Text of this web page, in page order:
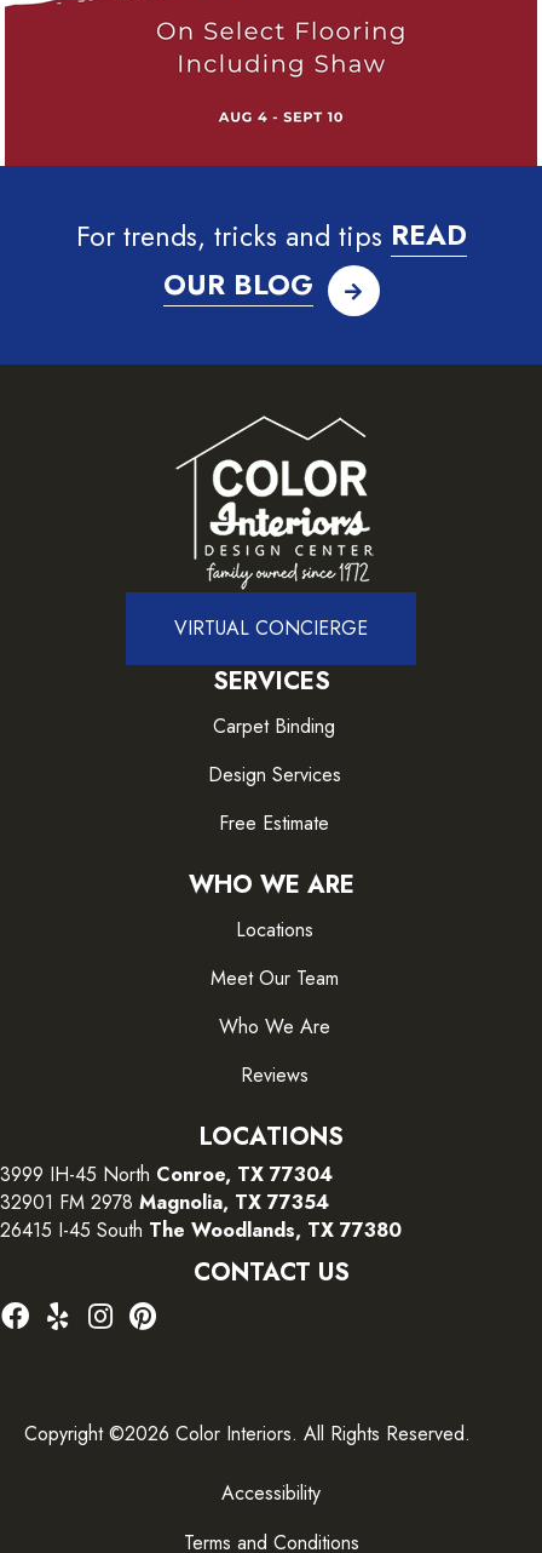
For trends, tricks and tips READ
OUR BLOG
VIRTUAL CONCIERGE
SERVICES
Carpet Binding
Design Services
Free Estimate
WHO WE ARE
Locations
Meet Our Team
Who We Are
Reviews
LOCATIONS
3999 IH-45 North Conroe, TX 77304
32901 FM 2978 Magnolia, TX 77354
26415 I-45 South The Woodlands, TX 77380
CONTACT US
Copyright ©2026 Color Interiors. All Rights Reserved.
Accessibility
Terms and Conditions